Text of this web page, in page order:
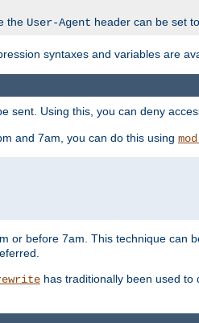
the User-Agent header can be set
syntaxes and variables are
sent. Using this, you can deny
and 7am, you can do this using
or before 7am. This technique can
has traditionally been used